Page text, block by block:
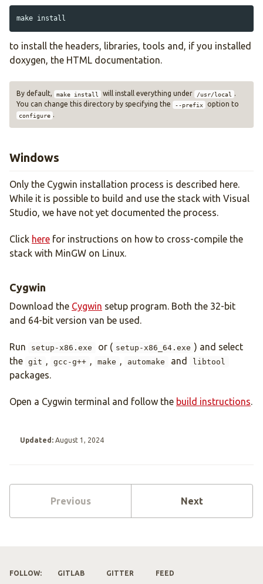
make install
to install the headers, libraries, tools and, if you installed
doxygen, the HTML documentation.
By default, make install will install everything under /usr/local
.
You can change this directory by specifying the
--prefix option to
configure .
Windows
Only the Cygwin installation process is described here.
While it is possible to build and use the stack with Visual
Studio, we have not yet documented the process.
Click here for instructions on how to cross-compile the
stack with MinGW on Linux.
Cygwin
Download the Cygwin setup program. Both the 32-bit
and 64-bit version van be used.
Run setup-x86.exe or ( setup-x86_64.exe ) and select
the
git , gcc-g++ , make , automake and libtool
packages.
Open a Cygwin terminal and follow the build instructions.
Updated: August 1, 2024
Previous Next
FOLLOW: GITLAB GITTER FEED